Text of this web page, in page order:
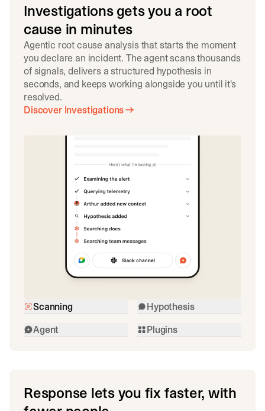
Investigations gets you a root
cause in minutes
Agentic root cause analysis that starts the moment
you declare an incident. The agent scans thousands
of signals, delivers a structured hypothesis in
seconds, and keeps working alongside you until it's
resolved.
Discover Investigations
Scanning
Hypothesis
Agent
Plugins
Response lets you fix faster, with